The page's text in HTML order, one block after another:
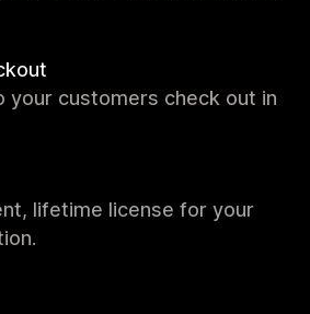
your customers check out in
lifetime license for your